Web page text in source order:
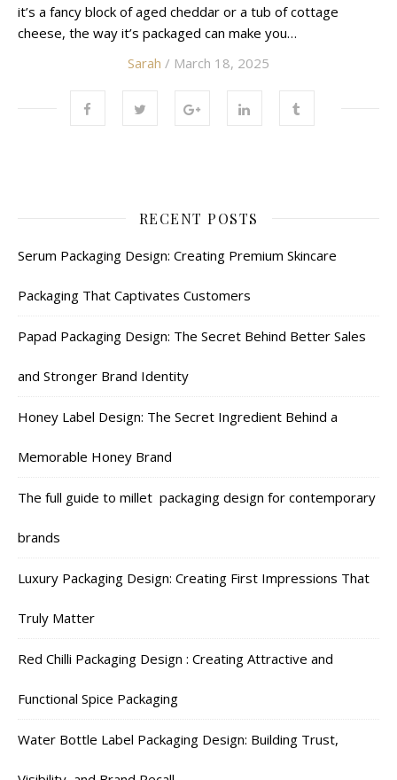
it’s a fancy block of aged cheddar or a tub of cottage
cheese, the way it’s packaged can make you…
Sarah / March 18, 2025
RECENT POSTS
Serum Packaging Design: Creating Premium Skincare
Packaging That Captivates Customers
Papad Packaging Design: The Secret Behind Better Sales
and Stronger Brand Identity
Honey Label Design: The Secret Ingredient Behind a
Memorable Honey Brand
The full guide to millet packaging design for contemporary
brands
Luxury Packaging Design: Creating First Impressions That
Truly Matter
Red Chilli Packaging Design : Creating Attractive and
Functional Spice Packaging
Water Bottle Label Packaging Design: Building Trust,